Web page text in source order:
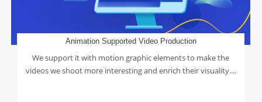
Animation Supported Video Production
We support it with motion graphic elements to make the
videos we shoot more interesting and enrich their visuality....